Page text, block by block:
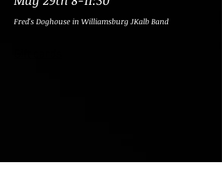
Fred's Doghouse in Williamsburg JKalb Band